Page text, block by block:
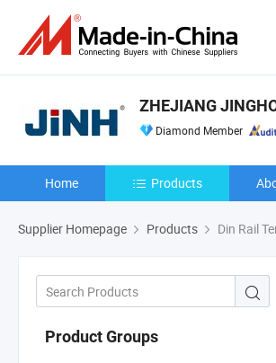
ZHEJIANG
Diamond Member
Home Products
Supplier Homepage Products Din Rail
Product Groups